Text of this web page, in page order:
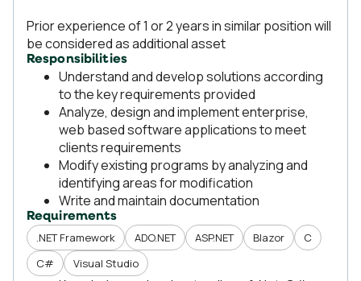
Prior experience of 1 or 2 years in similar position will
be considered as additional asset
Responsibilities
Understand and develop solutions according
to the key requirements provided
Analyze, design and implement enterprise,
web based software applications to meet
clients requirements
Modify existing programs by analyzing and
identifying areas for modification
Write and maintain documentation
Requirements
.NET Framework ADO.NET ASP.NET Blazor
C
C#
Visual Studio